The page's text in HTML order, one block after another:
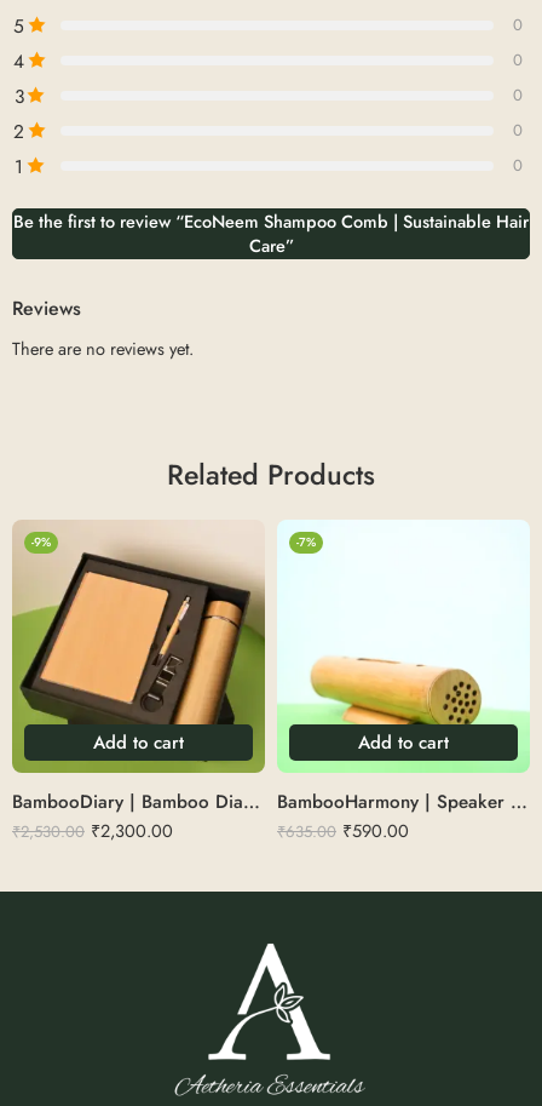
5 0
4 0
3 0
2 0
1 0
Be the first to review “EcoNeem Shampoo Comb | Sustainable Hair
Care”
Reviews
There are no reviews yet.
Related Products
-9%
Add to cart
BambooDiary | Bamboo Diary set with pen,keychain&bottle
₹2,530.00 ₹2,300.00
-7%
Add to cart
BambooHarmony | Speaker with pen stand
₹635.00 ₹590.00